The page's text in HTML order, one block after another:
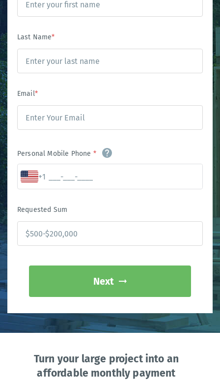
Last Name*
Email*
Personal Mobile Phone *
+1
Requested Sum
Next
Turn your large project into an
affordable monthly payment